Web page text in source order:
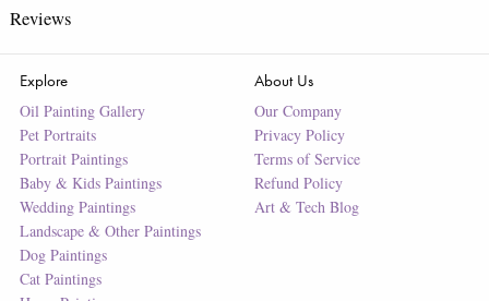
Reviews
Explore
Oil Painting Gallery
Pet Portraits
Portrait Paintings
Baby & Kids Paintings
Wedding Paintings
Landscape & Other Paintings
Dog Paintings
Cat Paintings
About Us
Our Company
Privacy Policy
Terms of Service
Refund Policy
Art & Tech Blog